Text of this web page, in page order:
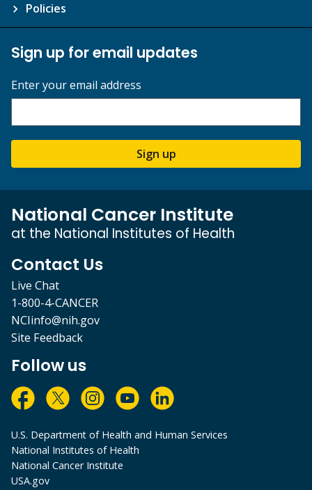
Policies
Sign up for email updates
Enter your email address
Sign up
National Cancer Institute
at the National Institutes of Health
Contact Us
Live Chat
1-800-4-CANCER
NCIinfo@nih.gov
Site Feedback
Follow us
U.S. Department of Health and Human Services
National Institutes of Health
National Cancer Institute
USA.gov